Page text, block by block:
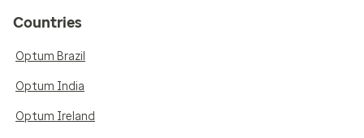
Countries
Optum Brazil
Optum India
Optum Ireland